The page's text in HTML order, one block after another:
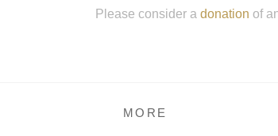
Please consider a donation of
MORE